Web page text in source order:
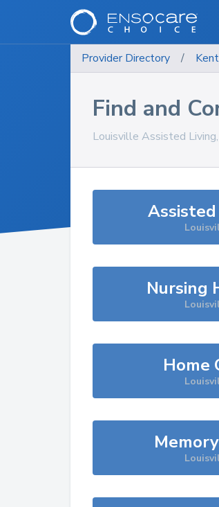
Provider Directory /
Find and
Louisville Assisted
Nursing
Home